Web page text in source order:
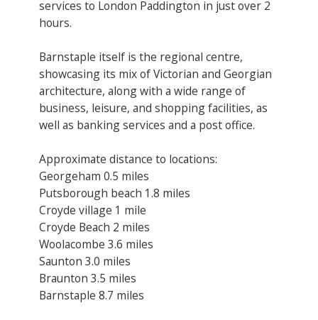
services to London Paddington in just over 2
hours.
Barnstaple itself is the regional centre,
showcasing its mix of Victorian and Georgian
architecture, along with a wide range of
business, leisure, and shopping facilities, as
well as banking services and a post office.
Approximate distance to locations:
Georgeham 0.5 miles
Putsborough beach 1.8 miles
Croyde village 1 mile
Croyde Beach 2 miles
Woolacombe 3.6 miles
Saunton 3.0 miles
Braunton 3.5 miles
Barnstaple 8.7 miles